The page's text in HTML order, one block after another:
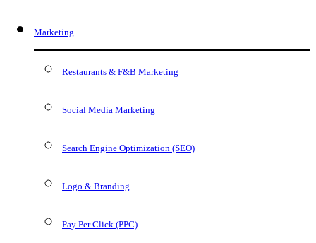
Marketing
Restaurants & F&B Marketing
Social Media Marketing
Search Engine Optimization (SEO)
Logo & Branding
Pay Per Click (PPC)